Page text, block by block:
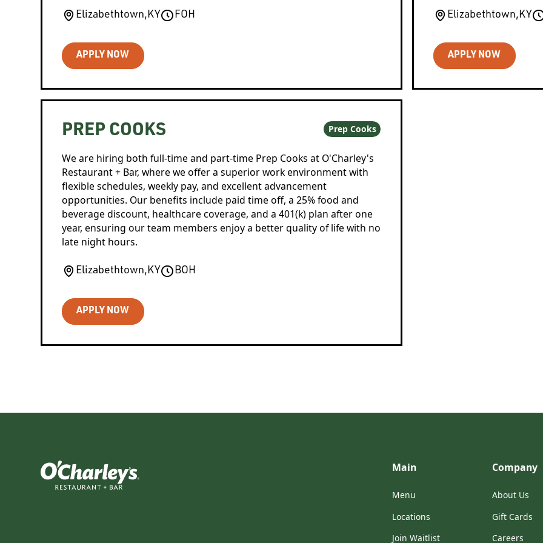
Elizabethtown,KY FOH
APPLY NOW
Elizabethtown,KY
APPLY NOW
PREP COOKS Prep Cooks
We are hiring both full-time and part-time Prep Cooks at O'Charley's
Restaurant + Bar, where we offer a superior work environment with
flexible schedules, weekly pay, and excellent advancement
opportunities. Our benefits include paid time off, a 25% food and
beverage discount, healthcare coverage, and a 401(k) plan after one
year, ensuring our team members enjoy a better quality of life with no
late night hours.
Elizabethtown,KY BOH
APPLY NOW
Main
Menu
Locations
Join Waitlist
Company
About Us
Gift Cards
Careers